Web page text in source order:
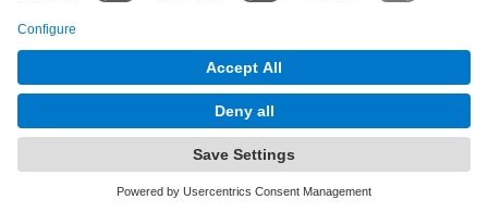
© UPC Universitat Politècnica de Catalunya - BarcelonaTech
Accessibility
Privacy settings